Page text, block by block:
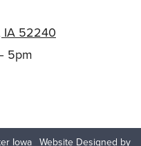
IA 52240
5pm
Iowa Website Designed by